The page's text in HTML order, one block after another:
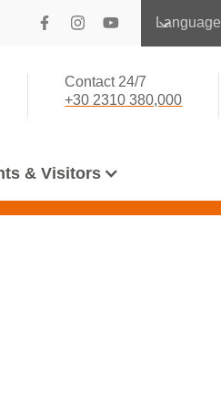
Language
Contact 24/7
+30 2310 380,000
& Visitors